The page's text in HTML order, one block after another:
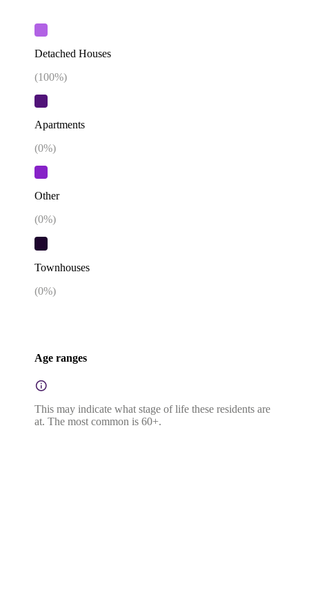
Detached Houses
(100%)
Apartments
(0%)
Other
(0%)
Townhouses
(0%)
Age ranges
This may indicate what stage of life these residents are
at. The most common is 60+.